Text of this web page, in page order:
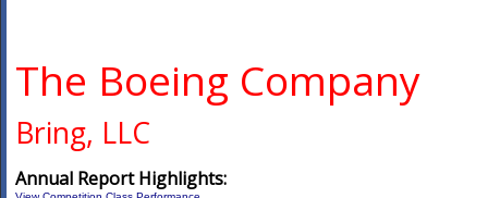
The Boeing Company
Bring, LLC
Annual Report Highlights: